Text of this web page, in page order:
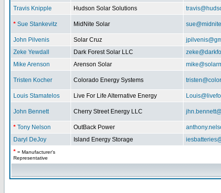
Travis Knipple
Hudson Solar Solutions
* Sue Stankevitz MidNite Solar
John Pilvenis Solar Cruz
Zeke Yewdall
Dark Forest Solar LLC
Mike Arenson
Arenson Solar
Tristen Kocher Colorado Energy Systems
Louis Stamatelos Live For Life Alternative Energy
John Bennett Cherry Street Energy LLC
* Tony Nelson OutBack Power
Daryl DeJoy
Island Energy Storage
* = Manufacturer's
Representative